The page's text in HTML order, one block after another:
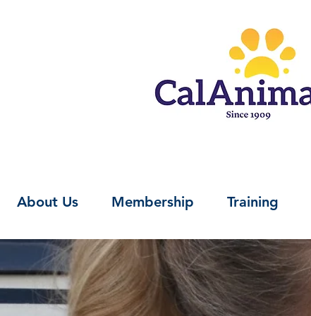
About Us Membership Training